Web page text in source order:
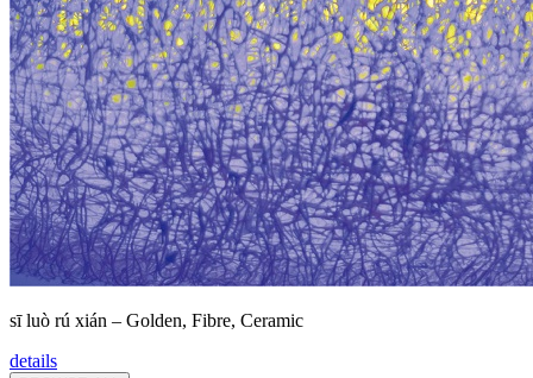
sī luò rú xián – Golden, Fibre, Ceramic
details